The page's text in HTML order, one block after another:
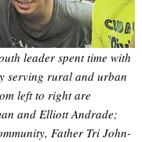
leader spent time with
serving rural and urban
left to right are
and Elliott Andrade;
Father Tri John-